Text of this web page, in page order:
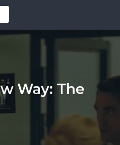
Way: The